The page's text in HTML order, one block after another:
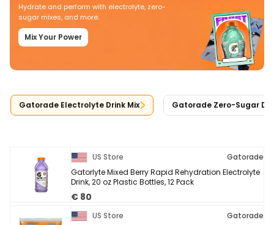
Hydrate and perform with electrolyte, zero-
sugar mixes, and more.
Mix Your Power
Gatorade Electrolyte Drink Mix Gatorade Zero-Sugar
US Store
Gatorade
Gatorlyte Mixed Berry Rapid Rehydration Electrolyte
Drink, 20 oz Plastic Bottles, 12 Pack
€ 80
US Store
Gatorade